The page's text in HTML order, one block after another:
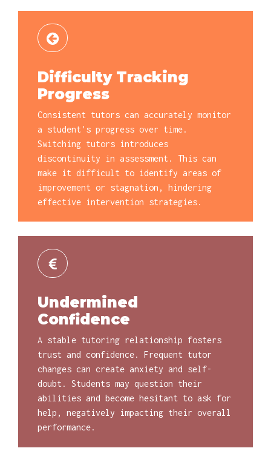
Difficulty Tracking
Progress
Consistent tutors can accurately monitor
a student's progress over time.
Switching tutors introduces
discontinuity in assessment. This can
make it difficult to identify areas of
improvement or stagnation, hindering
effective intervention strategies.
Undermined
Confidence
A stable tutoring relationship fosters
trust and confidence. Frequent tutor
changes can create anxiety and self-
doubt. Students may question their
abilities and become hesitant to ask for
help, negatively impacting their overall
performance.